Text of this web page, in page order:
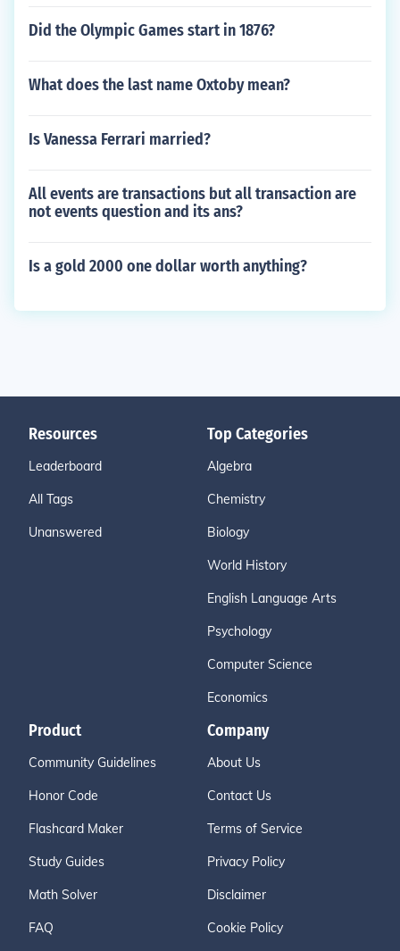
Did the Olympic Games start in 1876?
What does the last name Oxtoby mean?
Is Vanessa Ferrari married?
All events are transactions but all transaction are
not events question and its ans?
Is a gold 2000 one dollar worth anything?
Resources
Leaderboard
All Tags
Unanswered
Top Categories
Algebra
Chemistry
Biology
World History
English Language Arts
Psychology
Computer Science
Economics
Product
Community Guidelines
Honor Code
Flashcard Maker
Study Guides
Math Solver
FAQ
Company
About Us
Contact Us
Terms of Service
Privacy Policy
Disclaimer
Cookie Policy